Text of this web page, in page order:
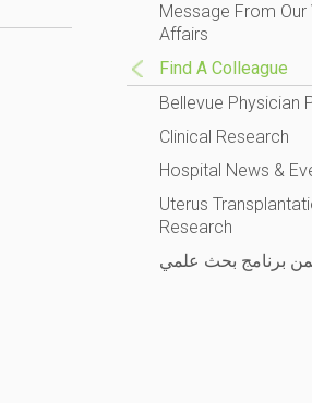
Message From
Affairs
Find A Colleague
Bellevue Physician
Clinical Research
Hospital News &
Uterus
Research
برنامج بحث علمي